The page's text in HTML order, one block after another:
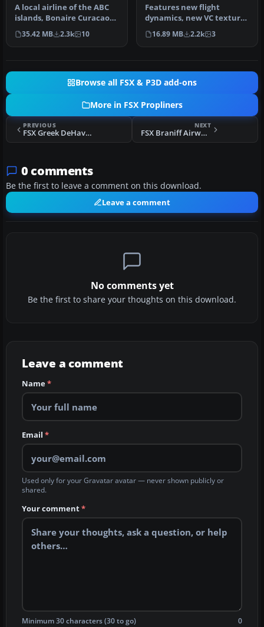
A local airline of the ABC
islands, Bonaire Curacao
and Aruba, EZ Air provide…
35.42 MB 2.3k 10
Features new flight
dynamics, new VC textures
(including night lighting),
new…
16.89 MB 2.2k 3
Browse all FSX & P3D add-ons
More in FSX Propliners
PREVIOUS
FSX Greek DeHavilland DHC-6
NEXT
FSX Braniff Airways Douglas DC-6B
0 comments
Be the first to leave a comment on this download.
Leave a comment
No comments yet
Be the first to share your thoughts on this download.
Leave a comment
Name*
Email *
Used only for your Gravatar avatar — never shown publicly or
shared.
Your comment*
Minimum 30 characters (30 to go) 0